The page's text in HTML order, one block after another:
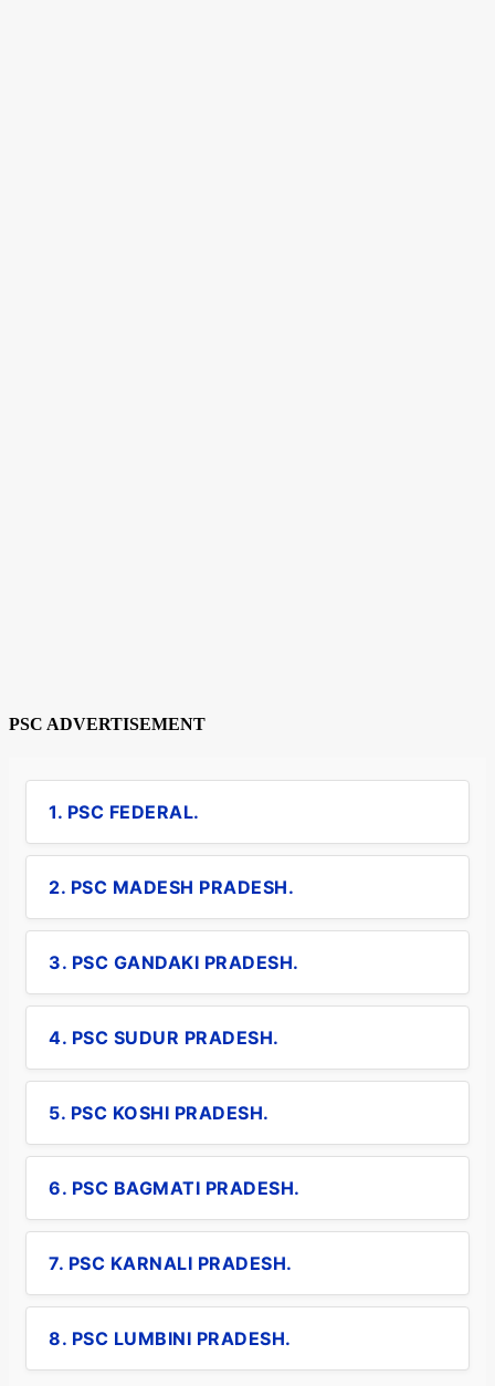
PSC ADVERTISEMENT
1. PSC FEDERAL.
2. PSC MADESH PRADESH.
3. PSC GANDAKI PRADESH.
4. PSC SUDUR PRADESH.
5. PSC KOSHI PRADESH.
6. PSC BAGMATI PRADESH.
7. PSC KARNALI PRADESH.
8. PSC LUMBINI PRADESH.